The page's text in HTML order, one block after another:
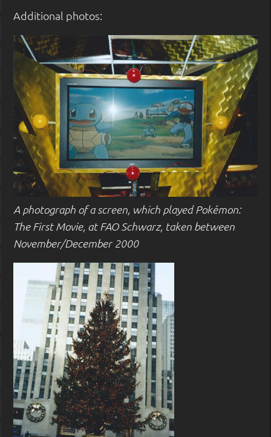
Additional photos:
A photograph of a screen, which played Pokémon:
The First Movie, at FAO Schwarz, taken between
November/December 2000